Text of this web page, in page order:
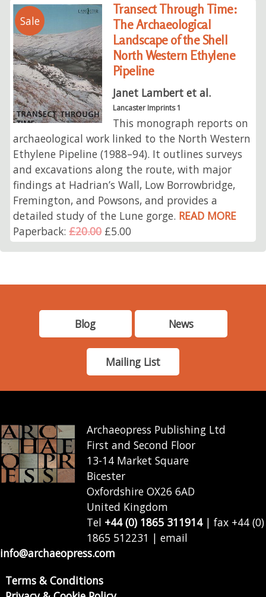
Sale
Transect Through Time:
The Archaeological
Landscape of the Shell
North Western Ethylene
Pipeline
Janet Lambert et al.
Lancaster Imprints 1
This monograph reports on
archaeological work linked to the North Western
Ethylene Pipeline (1988–94). It outlines surveys
and excavations along the route, with major
findings at Hadrian’s Wall, Low Borrowbridge,
Fremington, and Powsons, and provides a
detailed study of the Lune gorge. READ MORE
Paperback:£20.00£5.00
Blog News
Mailing List
Archaeopress Publishing Ltd
First and Second Floor
13-14 Market Square
Bicester
Oxfordshire OX26 6AD
United Kingdom
Tel +44 (0) 1865 311914| fax +44 (0)
1865 512231 | email
info@archaeopress.com
Terms & Conditions